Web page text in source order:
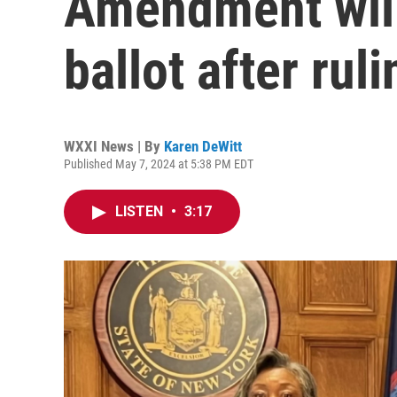
ballot after
WXXI News | By Karen DeWitt
Published May 7, 2024 at 5:38 PM EDT
LISTEN • 3:17